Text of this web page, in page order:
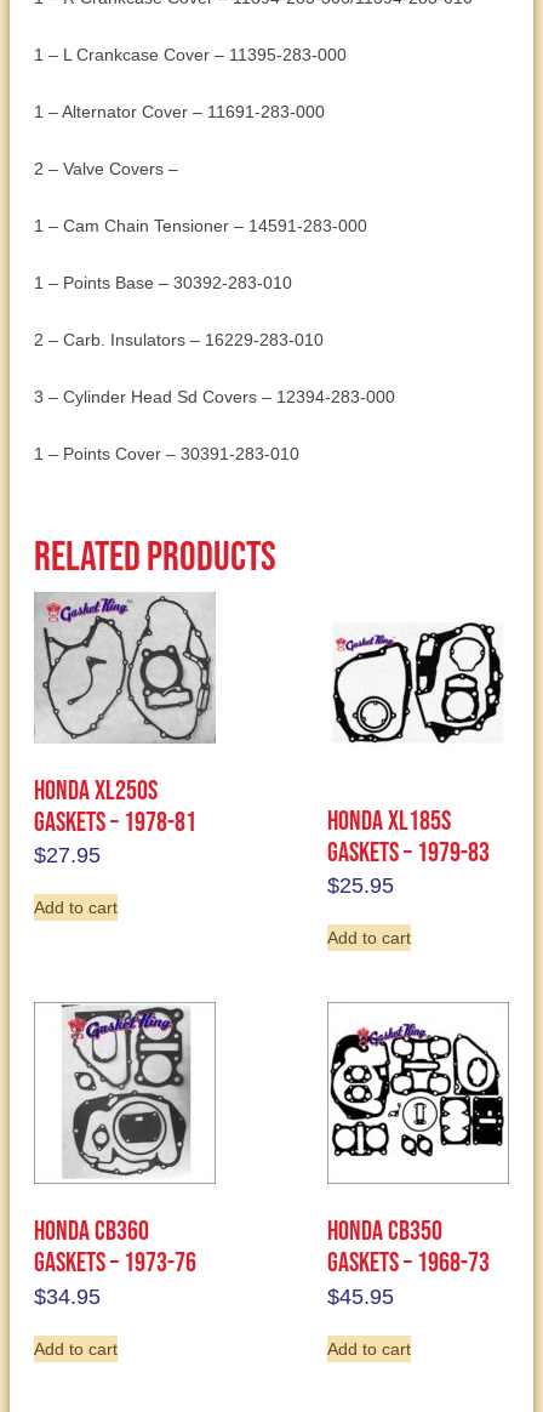
1 – L Crankcase Cover – 11395-283-000
1 – Alternator Cover – 11691-283-000
2 – Valve Covers –
1 – Cam Chain Tensioner – 14591-283-000
1 – Points Base – 30392-283-010
2 – Carb. Insulators – 16229-283-010
3 – Cylinder Head Sd Covers – 12394-283-000
1 – Points Cover – 30391-283-010
Related products
Honda XL250S
Gaskets – 1978-81
$27.95
Add to cart
Honda XL185S
Gaskets – 1979-83
$25.95
Add to cart
Honda CB360
Gaskets – 1973-76
$34.95
Add to cart
Honda CB350
Gaskets – 1968-73
$45.95
Add to cart